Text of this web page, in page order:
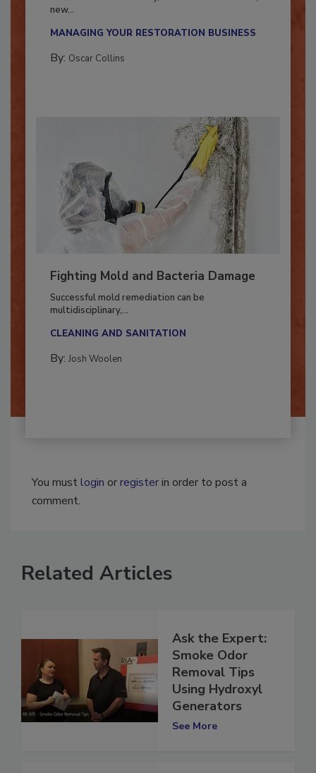
With market uncertainty, workforce transitions,
Fighting Mold and Bacteria Damage
Successful mold remediation can be
You must
Related Articles
Ask the Expert:
Smoke Odor
Removal Tips
Using Hydroxyl
Generators